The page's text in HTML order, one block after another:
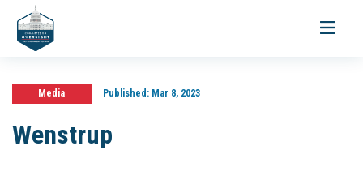
Toggle
Media Published:Mar 8, 2023
Wenstrup